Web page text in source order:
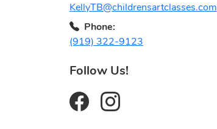
KellyTB@childrensartclasses.com
Phone:
(919) 322-9123
Follow Us!